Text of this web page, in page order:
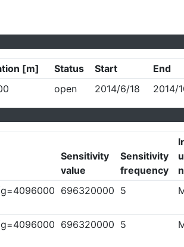
[m] Status Start End
open 2014/6/18 2014/
Sensitivity
value
Sensitivity
frequency
g=4096000 696320000 5
g=4096000 696320000 5